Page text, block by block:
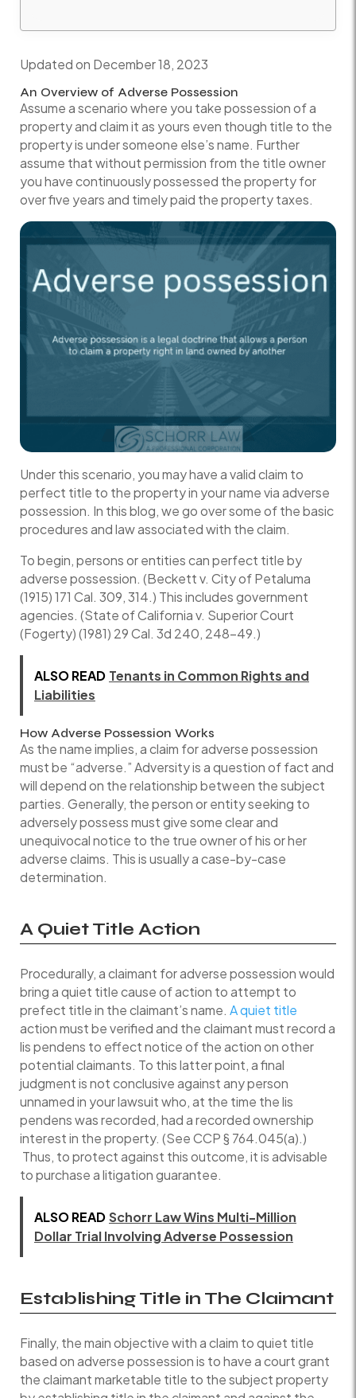
Updated on December 18, 2023
An Overview of Adverse Possession
Assume a scenario where you take possession of a
property and claim it as yours even though title to the
property is under someone else’s name. Further
assume that without permission from the title owner
you have continuously possessed the property for
over five years and timely paid the property taxes.
Under this scenario, you may have a valid claim to
perfect title to the property in your name via adverse
possession. In this blog, we go over some of the basic
procedures and law associated with the claim.
To begin, persons or entities can perfect title by
adverse possession. (Beckett v. City of Petaluma
(1915) 171 Cal. 309, 314.) This includes government
agencies. (State of California v. Superior Court
(Fogerty) (1981) 29 Cal. 3d 240, 248–49.)
ALSO READ Tenants in Common Rights and
Liabilities
How Adverse Possession Works
As the name implies, a claim for adverse possession
must be “adverse.” Adversity is a question of fact and
will depend on the relationship between the subject
parties. Generally, the person or entity seeking to
adversely possess must give some clear and
unequivocal notice to the true owner of his or her
adverse claims. This is usually a case-by-case
determination.
A Quiet Title Action
Procedurally, a claimant for adverse possession would
bring a quiet title cause of action to attempt to
prefect title in the claimant’s name. A quiet title
action must be verified and the claimant must record a
lis pendens to effect notice of the action on other
potential claimants. To this latter point, a final
judgment is not conclusive against any person
unnamed in your lawsuit who, at the time the lis
pendens was recorded, had a recorded ownership
interest in the property. (See CCP § 764.045(a).)
Thus, to protect against this outcome, it is advisable
to purchase a litigation guarantee.
ALSO READSchorr Law Wins Multi-Million
Dollar Trial Involving Adverse Possession
Establishing Title in The Claimant
Finally, the main objective with a claim to quiet title
based on adverse possession is to have a court grant
the claimant marketable title to the subject property